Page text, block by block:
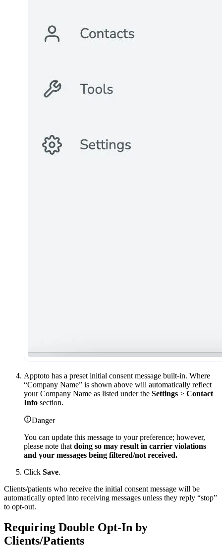
Apptoto has a preset initial consent message built-in. Where
“Company Name” is shown above will automatically reflect
your Company Name as listed under the Settings > Contact
Info section.
Danger
You can update this message to your preference; however,
please note that doing so may result in carrier violations
and your messages being filtered/not received.
Click Save.
Clients/patients who receive the initial consent message will be
automatically opted into receiving messages unless they reply “stop”
to opt-out.
Requiring Double Opt-In by
Clients/Patients